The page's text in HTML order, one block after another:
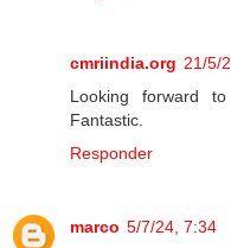
cmriindia.org 21/5/
Looking forward
Fantastic.
Responder
marco 5/7/24, 7:34